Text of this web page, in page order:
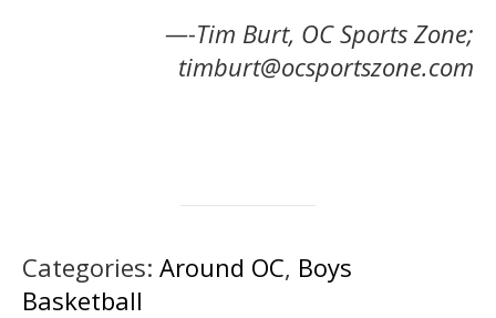
—-Tim Burt, OC Sports Zone;
timburt@ocsportszone.com
Categories: Around OC, Boys
Basketball